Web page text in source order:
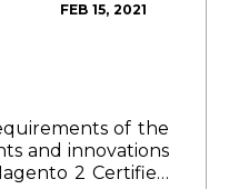
FEB 15, 2021
of the
and innovations
2 Certified